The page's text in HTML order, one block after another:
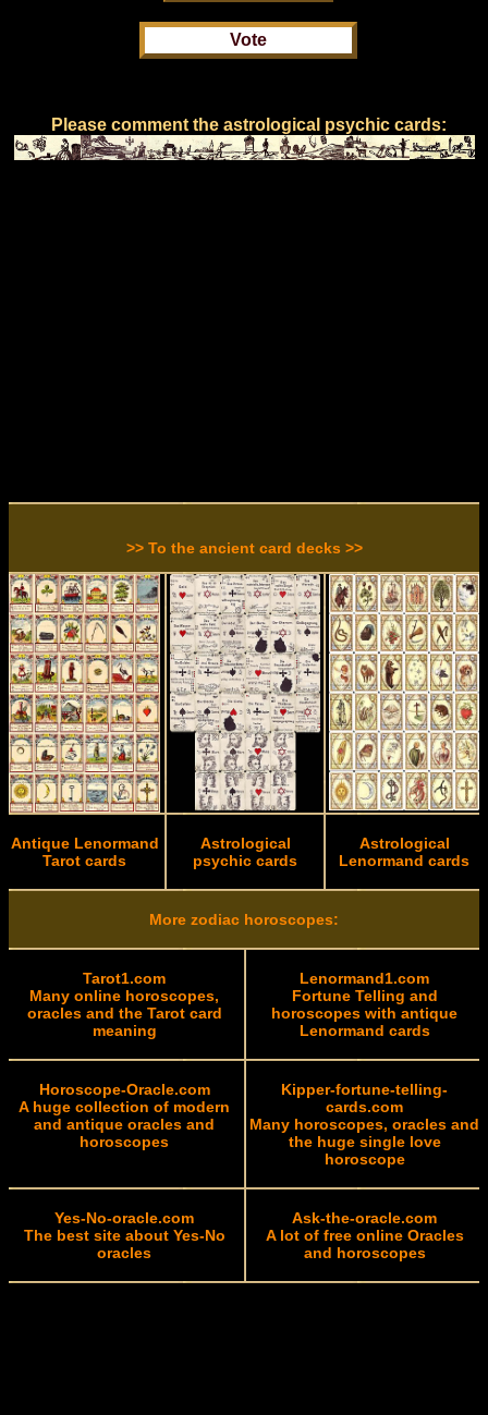
Please comment the astrological psychic cards:
>> To the ancient card decks >>
Antique Lenormand
Tarot cards
Astrological
psychic cards
Astrological
Lenormand cards
More zodiac horoscopes:
Tarot1.com
Many online horoscopes,
oracles and the Tarot card
meaning
Lenormand1.com
Fortune Telling and
horoscopes with antique
Lenormand cards
Horoscope-Oracle.com
A huge collection of modern
and antique oracles and
horoscopes
Kipper-fortune-telling-
cards.com
Many horoscopes, oracles and
the huge single love
horoscope
Yes-No-oracle.com
The best site about Yes-No
oracles
Ask-the-oracle.com
A lot of free online Oracles
and horoscopes